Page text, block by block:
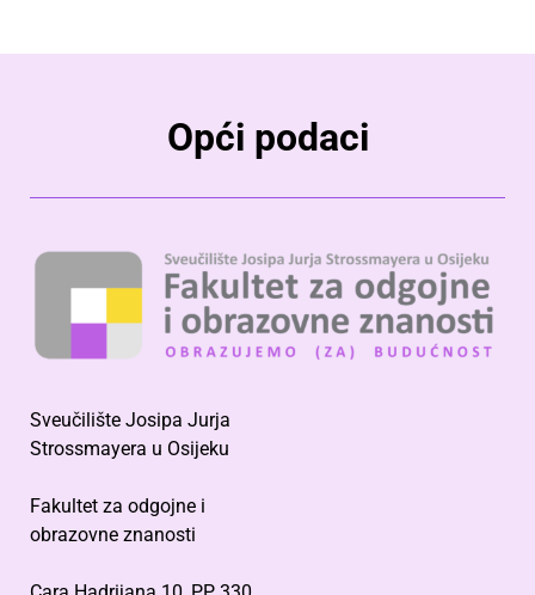
Opći podaci
Sveučilište Josipa Jurja
Strossmayera u Osijeku
Fakultet za odgojne i
obrazovne znanosti